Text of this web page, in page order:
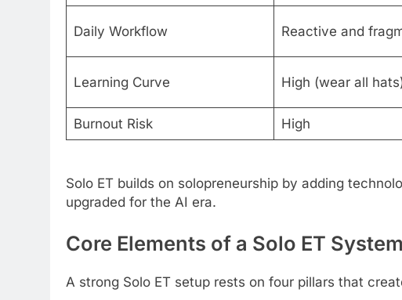
Daily Workflow Reactive and
Learning Curve High (wear all
Burnout Risk High
Solo ET builds on solopreneurship by adding
upgraded for the AI era.
Core Elements of a Solo ET System
A strong Solo ET setup rests on four pillars that